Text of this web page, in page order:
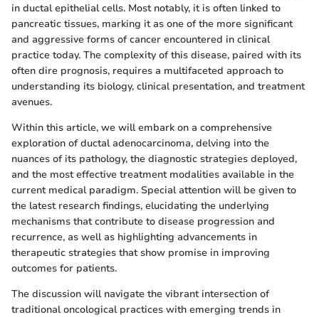
in ductal epithelial cells. Most notably, it is often linked to
pancreatic tissues, marking it as one of the more significant
and aggressive forms of cancer encountered in clinical
practice today. The complexity of this disease, paired with its
often dire prognosis, requires a multifaceted approach to
understanding its biology, clinical presentation, and treatment
avenues.
Within this article, we will embark on a comprehensive
exploration of ductal adenocarcinoma, delving into the
nuances of its pathology, the diagnostic strategies deployed,
and the most effective treatment modalities available in the
current medical paradigm. Special attention will be given to
the latest research findings, elucidating the underlying
mechanisms that contribute to disease progression and
recurrence, as well as highlighting advancements in
therapeutic strategies that show promise in improving
outcomes for patients.
The discussion will navigate the vibrant intersection of
traditional oncological practices with emerging trends in